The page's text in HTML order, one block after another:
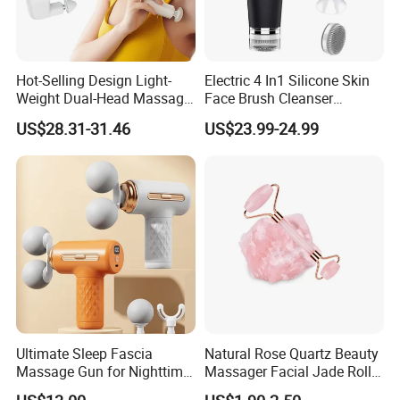
Hot-Selling Design Light-
Weight Dual-Head Massage
Gun Smart Fascia Gun
Sport Relaxation Double
Head Mini Handheld
Massager for Body Muscle
Repair After Exercise
US$28.31-31.46
Electric 4 In1 Silicone Skin
Face Brush Cleanser
Massage Home SPA
US$23.99-24.99
Ultimate Sleep Fascia
Massage Gun for Nighttime
Relaxation Therapy
Natural Rose Quartz Beauty
Massager Facial Jade Roller
Without Box